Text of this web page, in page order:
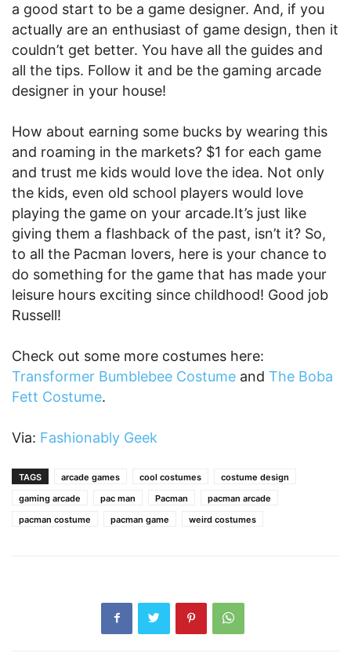
a good start to be a game designer. And, if you
actually are an enthusiast of game design, then it
couldn’t get better. You have all the guides and
all the tips. Follow it and be the gaming arcade
designer in your house!
How about earning some bucks by wearing this
and roaming in the markets? $1 for each game
and trust me kids would love the idea. Not only
the kids, even old school players would love
playing the game on your arcade.It’s just like
giving them a flashback of the past, isn’t it? So,
to all the Pacman lovers, here is your chance to
do something for the game that has made your
leisure hours exciting since childhood! Good job
Russell!
Check out some more costumes here:
Transformer Bumblebee Costume and The Boba
Fett Costume.
Via: Fashionably Geek
TAGS arcade games cool costumes
costume design
gaming arcade
pac man Pacman
pacman arcade
pacman costume
pacman game weird costumes